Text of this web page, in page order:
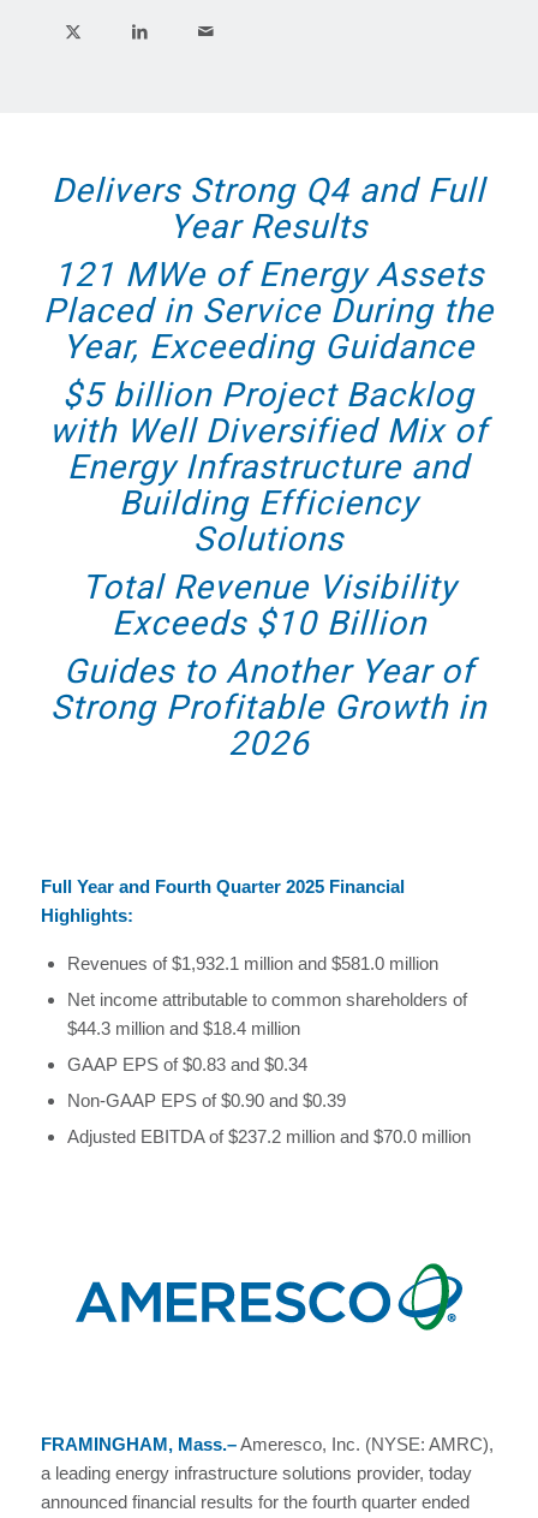
Delivers Strong Q4 and Full
Year Results
121 MWe of Energy Assets
Placed in Service During the
Year, Exceeding Guidance
$5 billion Project Backlog
with Well Diversified Mix of
Energy Infrastructure and
Building Efficiency
Solutions
Total Revenue Visibility
Exceeds $10 Billion
Guides to Another Year of
Strong Profitable Growth in
2026
Full Year and Fourth Quarter 2025 Financial
Highlights:
Revenues of $1,932.1 million and $581.0 million
Net income attributable to common shareholders of
$44.3 million and $18.4 million
GAAP EPS of $0.83 and $0.34
Non-GAAP EPS of $0.90 and $0.39
Adjusted EBITDA of $237.2 million and $70.0 million
FRAMINGHAM, Mass.–Ameresco, Inc. (NYSE: AMRC),
a leading energy infrastructure solutions provider, today
announced financial results for the fourth quarter ended